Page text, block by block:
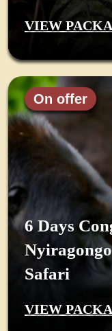
VIEW
On offer
6 Days
Safari
VIEW